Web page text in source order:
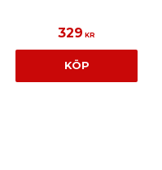
329 KR
KÖP